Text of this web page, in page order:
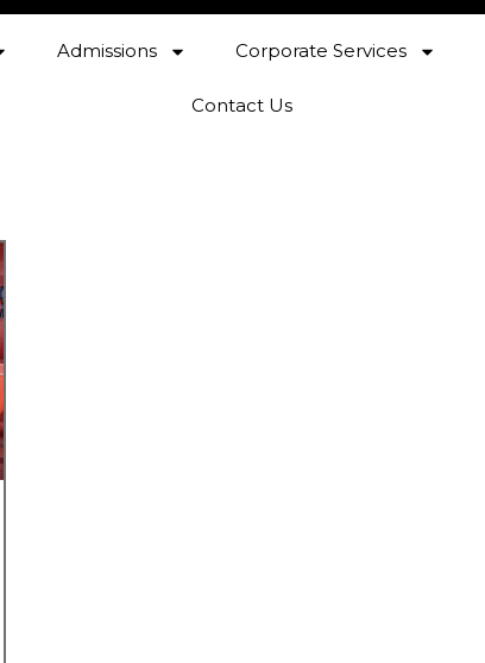
Admissions Corporate Services
Contact Us